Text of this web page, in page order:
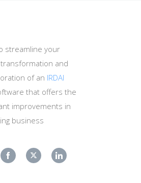
streamline your
and
of an IRDAI
that offers the
improvements in
business